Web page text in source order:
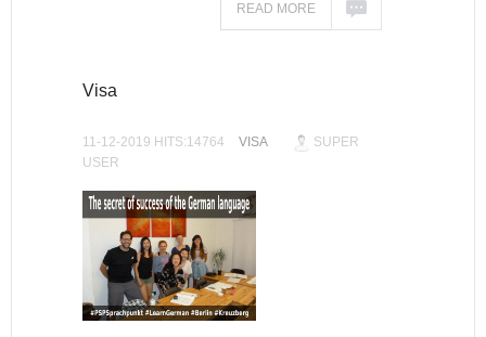
READ MORE
Visa
11-12-2019 HITS:14764 VISA
SUPER
USER